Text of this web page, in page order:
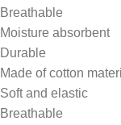
Breathable
Moisture absorbent
Durable
Made of cotton
Soft and elastic
Breathable